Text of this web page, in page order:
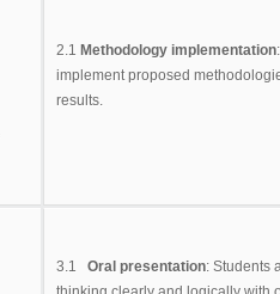
2.1 Methodology implementation
implement proposed
results.
3.1 Oral presentation: Students